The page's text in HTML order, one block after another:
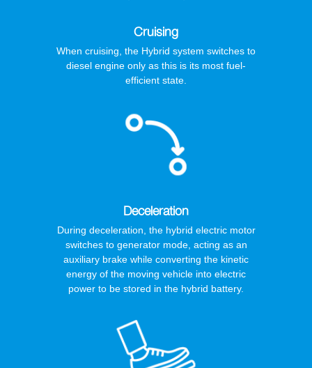
Cruising
When cruising, the Hybrid system switches to
diesel engine only as this is its most fuel-
efficient state.
Deceleration
During deceleration, the hybrid electric motor
switches to generator mode, acting as an
auxiliary brake while converting the kinetic
energy of the moving vehicle into electric
power to be stored in the hybrid battery.